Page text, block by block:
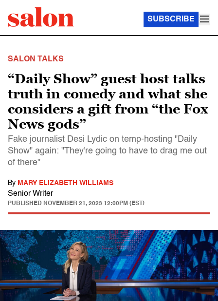
SUBSCRIBE
SALON TALKS
“Daily Show” guest host talks
truth in comedy and what she
considers a gift from “the Fox
News gods”
Fake journalist Desi Lydic on temp-hosting "Daily
Show" again: "They're going to have to drag me out
of there"
By MARY ELIZABETH WILLIAMS
Senior Writer
PUBLISHED NOVEMBER 21, 2023 12:00PM (EST)